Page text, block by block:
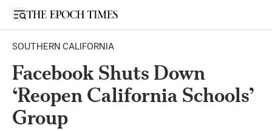
Open sidebar
SOUTHERN CALIFORNIA
Facebook Shuts Down
‘Reopen California Schools’
Group